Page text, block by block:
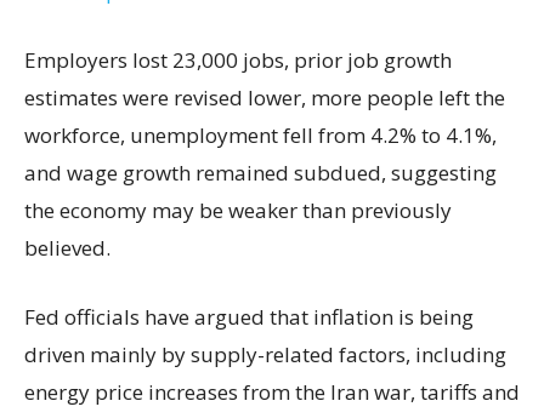
Employers lost 23,000 jobs, prior job growth
estimates were revised lower, more people left the
workforce, unemployment fell from 4.2% to 4.1%,
and wage growth remained subdued, suggesting
the economy may be weaker than previously
believed.
Fed officials have argued that inflation is being
driven mainly by supply-related factors, including
energy price increases from the Iran war, tariffs and